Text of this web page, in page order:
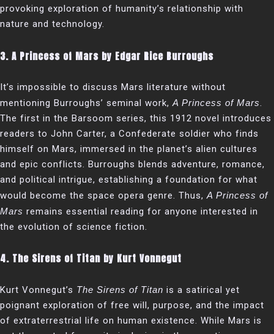
provoking exploration of humanity’s relationship with
nature and technology.
3. A Princess of Mars by Edgar Rice Burroughs
It’s impossible to discuss Mars literature without
mentioning Burroughs’ seminal work,A Princess of Mars.
The first in the Barsoom series, this 1912 novel introduces
readers to John Carter, a Confederate soldier who finds
himself on Mars, immersed in the planet’s alien cultures
and epic conflicts. Burroughs blends adventure, romance,
and political intrigue, establishing a foundation for what
would become the space opera genre. Thus,A Princess of
Mars remains essential reading for anyone interested in
the evolution of science fiction.
4. The Sirens of Titan by Kurt Vonnegut
Kurt Vonnegut’s The Sirens of Titan is a satirical yet
poignant exploration of free will, purpose, and the impact
of extraterrestrial life on human existence. While Mars is